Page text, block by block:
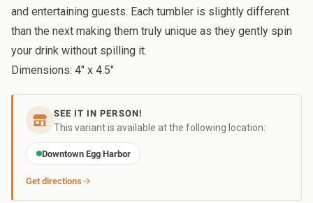
and entertaining guests. Each tumbler is slightly different
than the next making them truly unique as they gently spin
your drink without spilling it.
Dimensions: 4" x 4.5"
SEE IT IN PERSON!
This variant is available at the following location:
Downtown Egg Harbor
Get directions